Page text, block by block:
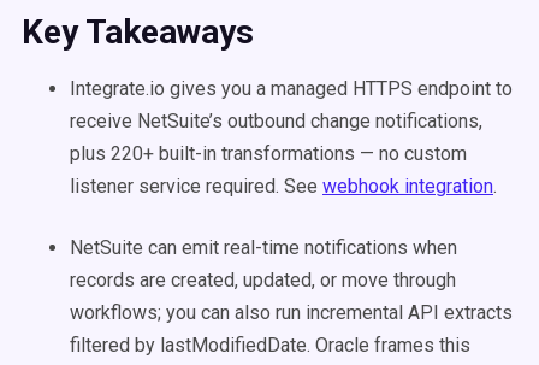
Key Takeaways
Integrate.io gives you a managed HTTPS endpoint to
receive NetSuite’s outbound change notifications,
plus 220+ built-in transformations — no custom
listener service required. See webhook integration.
NetSuite can emit real-time notifications when
records are created, updated, or move through
workflows; you can also run incremental API extracts
filtered by lastModifiedDate. Oracle frames this